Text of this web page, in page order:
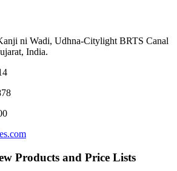
ni Wadi, Udhna-Citylight BRTS Canal
India.
Products and Price Lists